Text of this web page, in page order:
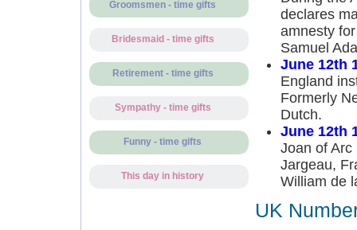
Groomsmen - time gifts
Bridesmaid - time gifts
Retirement - time gifts
Sympathy - time gifts
Funny - time gifts
This day in history
declares
amnesty
Samuel
June 12th
England
Formerly
Dutch.
June 12th
Joan of Arc
Jargeau,
William de
UK